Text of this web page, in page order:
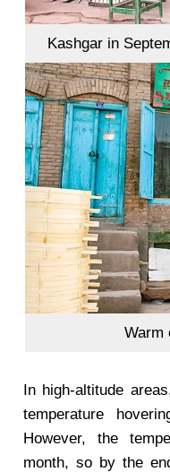
Kashgar in
Warm
In high-altitude
temperature
However, the
month, so by the